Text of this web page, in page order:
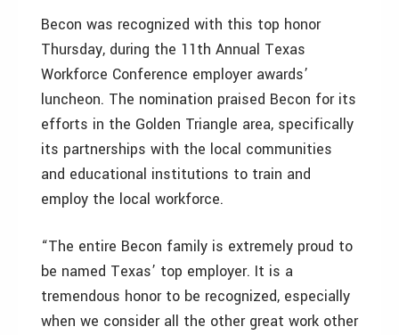
Becon was recognized with this top honor
Thursday, during the 11th Annual Texas
Workforce Conference employer awards’
luncheon. The nomination praised Becon for its
efforts in the Golden Triangle area, specifically
its partnerships with the local communities
and educational institutions to train and
employ the local workforce.
“The entire Becon family is extremely proud to
be named Texas’ top employer. It is a
tremendous honor to be recognized, especially
when we consider all the other great work other